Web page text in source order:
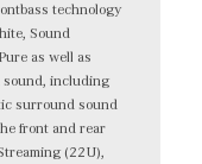
technology
Sound
as well as
sound, including
surround sound
front and rear
(22U),